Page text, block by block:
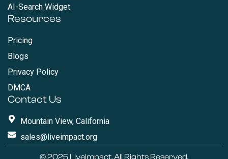
AI-Search Widget
Resources
Pricing
Blogs
Privacy Policy
DMCA
Contact Us
Mountain View, California
sales@liveimpact.org
© 2025 LiveImpact. All Rights Reserved.